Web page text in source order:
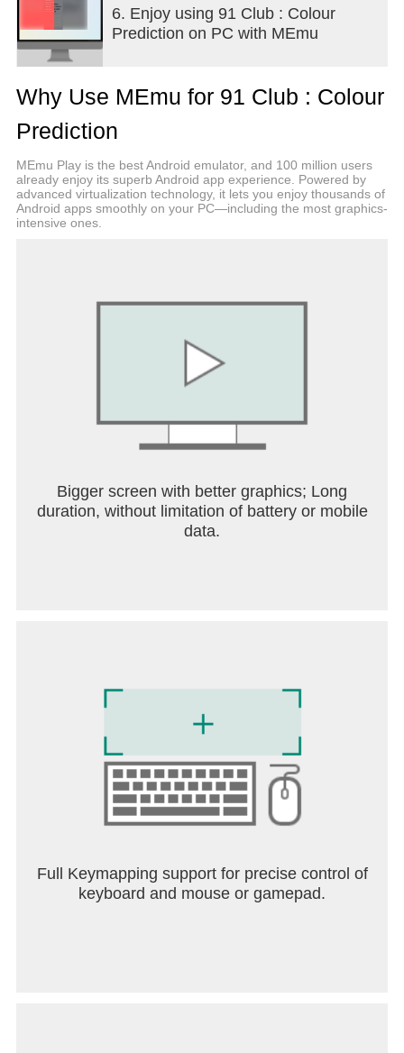
6. Enjoy using 91 Club : Colour
Prediction on PC with MEmu
Why Use MEmu for 91 Club : Colour
Prediction
MEmu Play is the best Android emulator, and 100 million users
already enjoy its superb Android app experience. Powered by
advanced virtualization technology, it lets you enjoy thousands of
Android apps smoothly on your PC—including the most graphics-
intensive ones.
Bigger screen with better graphics; Long
duration, without limitation of battery or mobile
data.
Full Keymapping support for precise control of
keyboard and mouse or gamepad.